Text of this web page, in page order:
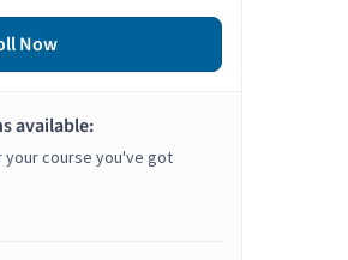
Now
available:
your course you've got